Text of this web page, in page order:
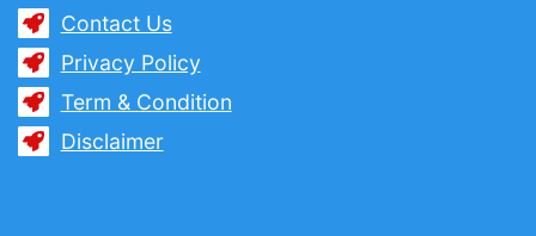
Contact Us
Privacy Policy
Term & Condition
Disclaimer